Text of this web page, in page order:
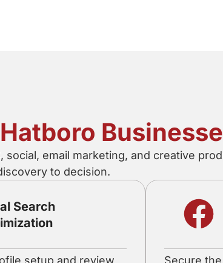
email marketing, and creative
to decision.
Search
setup and review Secure